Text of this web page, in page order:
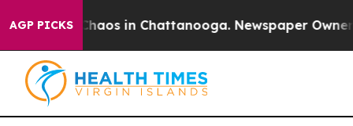
AGP PICKSChaos in Chattanooga. Newspaper Owner